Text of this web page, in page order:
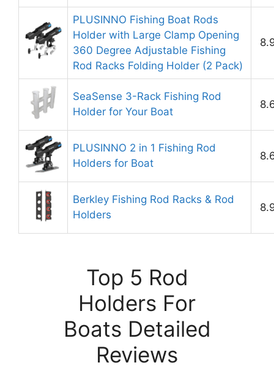
PLUSINNO Fishing Boat Rods
Holder with Large Clamp Opening
360 Degree Adjustable Fishing
Rod Racks Folding Holder (2 Pack)
SeaSense 3-Rack Fishing Rod
Holder for Your Boat
PLUSINNO 2 in 1 Fishing Rod
Holders for Boat
Berkley Fishing Rod Racks & Rod
Holders
Top 5 Rod
Holders For
Boats Detailed
Reviews